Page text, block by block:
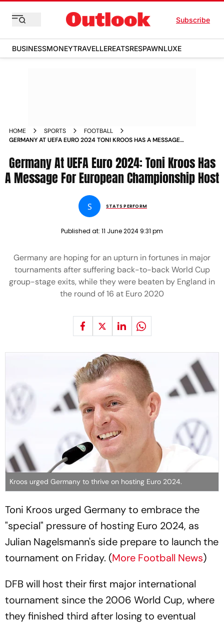
Subscribe
BUSINESSMONEYTRAVELLEREATSRESPAWNLUXE
HOME SPORTS
FOOTBALL
GERMANY AT UEFA EURO 2024 TONI KROOS HAS A MESSAGE
Germany At UEFA Euro 2024: Toni Kroos Has
A Message For European Championship Host
S STATS PERFORM
Published at: 11 June 2024 9:31 pm
Germany are hoping for an upturn in fortunes in major
tournaments after suffering back-to-back World Cup
group-stage exits, while they were beaten by England in
the round of 16 at Euro 2020
Kroos urged Germany to thrive on hosting Euro 2024.
Toni Kroos urged Germany to embrace the
"special" pressure of hosting Euro 2024, as
Julian Nagelsmann's side prepare to launch the
tournament on Friday. (More Football News)
DFB will host their first major international
tournament since the 2006 World Cup, where
they finished third after losing to eventual